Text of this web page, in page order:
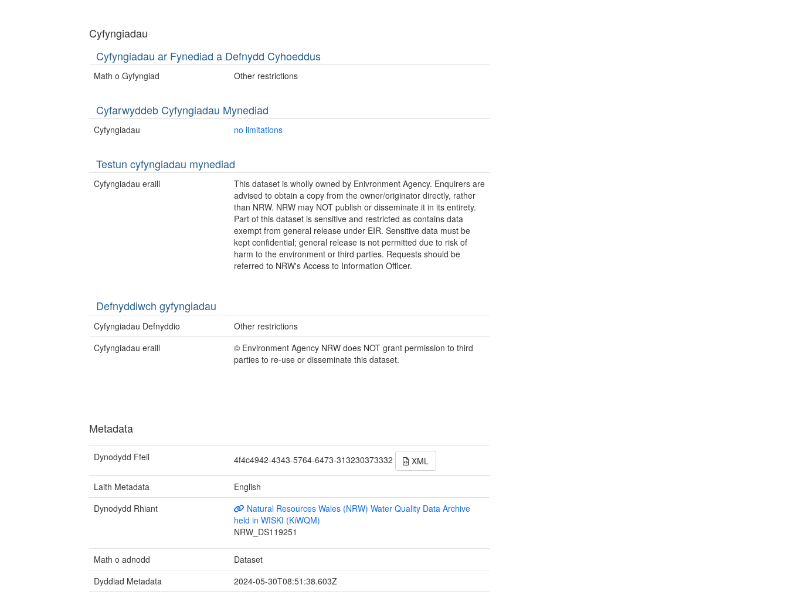
Cyfyngiadau
Cyfyngiadau ar Fynediad a Defnydd Cyhoeddus
Math o Gyfyngiad Other restrictions
Cyfarwyddeb Cyfyngiadau Mynediad
Cyfyngiadau no limitations
Testun cyfyngiadau mynediad
Cyfyngiadau eraill
This dataset is wholly owned by Enivronment Agency. Enquirers are
advised to obtain a copy from the owner/originator directly, rather
than NRW. NRW may NOT publish or disseminate it in its entirety.
Part of this dataset is sensitive and restricted as contains data
exempt from general release under EIR. Sensitive data must be
kept confidential; general release is not permitted due to risk of
harm to the environment or third parties. Requests should be
referred to NRW's Access to Information Officer.
Defnyddiwch gyfyngiadau
Cyfyngiadau Defnyddio
Other restrictions
Cyfyngiadau eraill
© Environment Agency NRW does NOT grant permission to third
parties to re-use or disseminate this dataset.
Metadata
Dynodydd Ffeil 4f4c4942-4343-5764-6473-313230373332 XML
Laith Metadata
English
Dynodydd Rhiant
Natural Resources Wales (NRW) Water Quality Data Archive
held in WISKI (KiWQM)
NRW_DS119251
Math o adnodd
Dataset
Dyddiad Metadata
2024-05-30T08:51:38.603Z